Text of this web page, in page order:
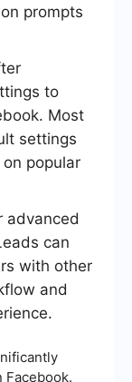
prompts
to
Most
settings
popular
advanced
can
with other
and
Facebook.